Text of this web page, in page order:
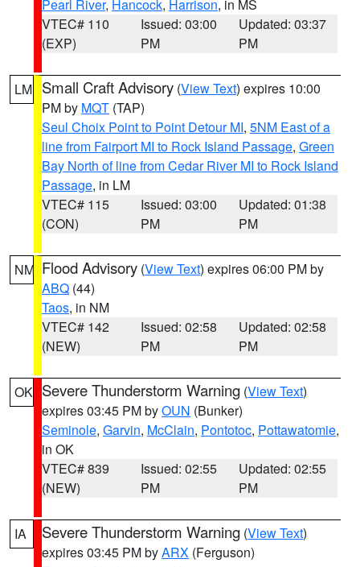
Pearl River, Hancock, Harrison, in MS
VTEC# 110
(EXP)
Issued: 03:00
PM
Updated: 03:37
PM
LM Small Craft Advisory (View Text) expires 10:00
PM by MQT (TAP)
Seul Choix Point to Point Detour MI, 5NM East of a
line from Fairport MI to Rock Island Passage, Green
Bay North of line from Cedar River MI to Rock Island
Passage, in LM
VTEC# 115
(CON)
Issued: 03:00
PM
Updated: 01:38
PM
NM Flood Advisory (View Text) expires 06:00 PM by
ABQ (44)
Taos, in NM
VTEC# 142
(NEW)
Issued: 02:58
PM
Updated: 02:58
PM
OK Severe Thunderstorm Warning (View Text)
expires 03:45 PM byOUN (Bunker)
Seminole, Garvin, McClain, Pontotoc, Pottawatomie,
in OK
VTEC# 839
(NEW)
Issued: 02:55
PM
Updated: 02:55
PM
IA Severe Thunderstorm Warning (View Text)
expires 03:45 PM byARX (Ferguson)